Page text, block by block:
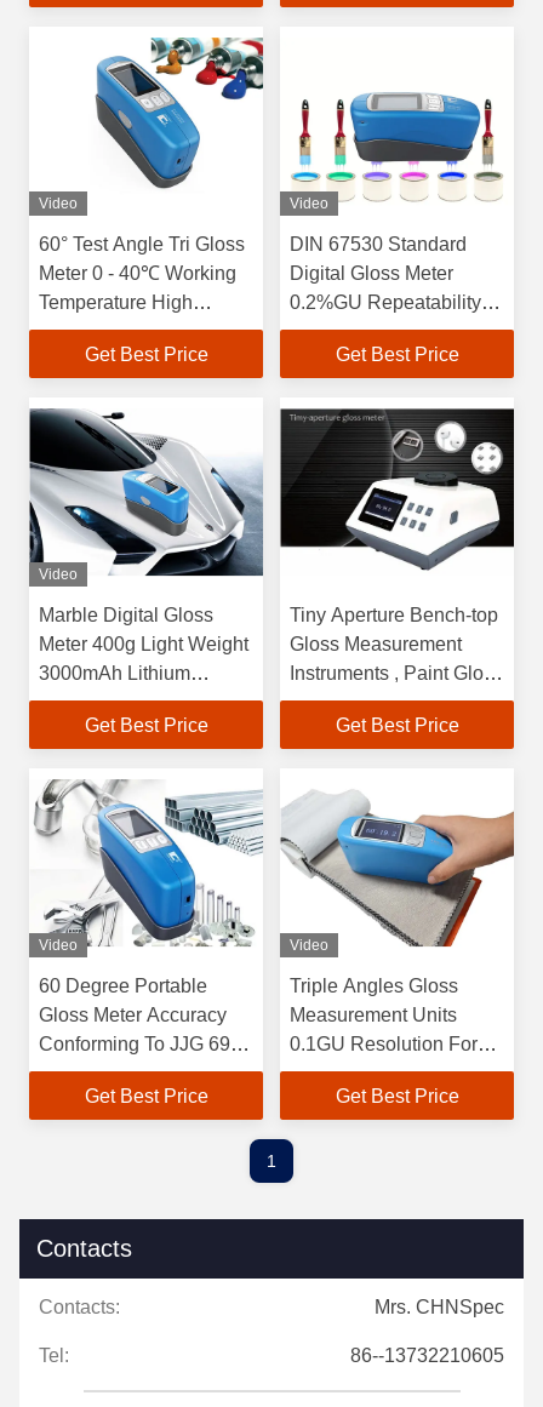
Video
60° Test Angle Tri Gloss
Meter 0 - 40℃ Working
Temperature High
Stability
Get Best Price
Video
DIN 67530 Standard
Digital Gloss Meter
0.2%GU Repeatability
Compact Structure
Get Best Price
Video
Marble Digital Gloss
Meter 400g Light Weight
3000mAh Lithium
Battery Capacity
Get Best Price
Tiny Aperture Bench-top
Gloss Measurement
Instruments , Paint Gloss
Meter 350x300x200mm
Get Best Price
Video
60 Degree Portable
Gloss Meter Accuracy
Conforming To JJG 696
Standard
Get Best Price
Video
Triple Angles Gloss
Measurement Units
0.1GU Resolution For
Ceramic Products
Get Best Price
1
Contacts
Contacts: Mrs. CHNSpec
Tel: 86--13732210605